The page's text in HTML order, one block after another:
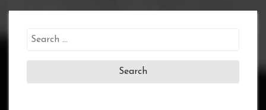
Search